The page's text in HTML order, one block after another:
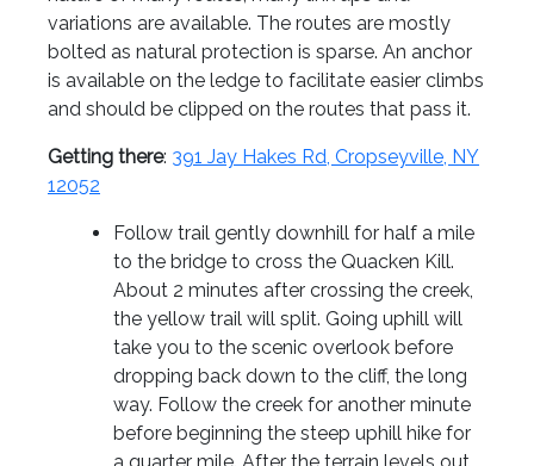
variations are available. The routes are mostly
bolted as natural protection is sparse. An anchor
is available on the ledge to facilitate easier climbs
and should be clipped on the routes that pass it.
Getting there: 391 Jay Hakes Rd, Cropseyville, NY
12052
Follow trail gently downhill for half a mile
to the bridge to cross the Quacken Kill.
About 2 minutes after crossing the creek,
the yellow trail will split. Going uphill will
take you to the scenic overlook before
dropping back down to the cliff, the long
way. Follow the creek for another minute
before beginning the steep uphill hike for